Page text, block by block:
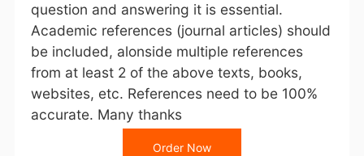
question and answering it is essential.
Academic references (journal articles) should
be included, alonside multiple references
from at least 2 of the above texts, books,
websites, etc. References need to be 100%
accurate. Many thanks
Order Now